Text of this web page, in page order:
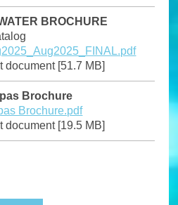
BROCHURE
document [51.7 MB]
Brochure
Brochure.pdf
document [19.5 MB]